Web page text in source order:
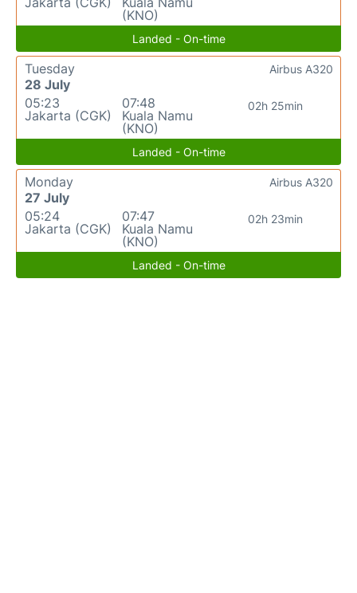
(KNO)
Landed - On-time
Tuesday
28 July
05:23
Jakarta (CGK)
07:48
Kuala Namu
(KNO)
02h 25min
Airbus A320
Landed - On-time
Monday
27 July
05:24
Jakarta (CGK)
07:47
Kuala Namu
(KNO)
02h 23min
Airbus A320
Landed - On-time